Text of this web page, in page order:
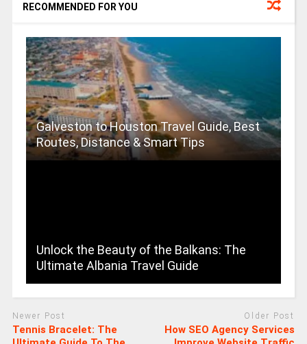
RECOMMENDED FOR YOU
Galveston to Houston Travel Guide, Best
Routes, Distance & Smart Tips
Unlock the Beauty of the Balkans: The
Ultimate Albania Travel Guide
Newer Post
Tennis Bracelet: The
Older Post
How SEO Agency Services